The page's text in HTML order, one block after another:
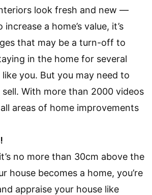
look fresh and new —
a home’s value, it’s
that may be a turn-off to
in the home for several
you. But you may need to
With more than 2000 videos
areas of home improvements
no more than 30cm above the
house becomes a home, you’re
appraise your house like